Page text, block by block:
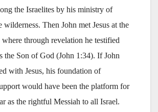
the Israelites by his ministry of
wilderness. Then John met Jesus at the
through revelation he testified
the Son of God (John 1:34). If John
with Jesus, his foundation of
would have been the platform for
as the rightful Messiah to all Israel.